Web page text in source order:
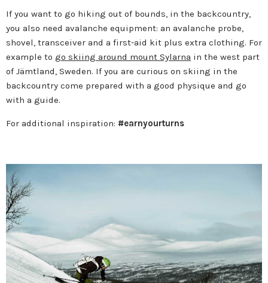
If you want to go hiking out of bounds, in the backcountry,
you also need avalanche equipment: an avalanche probe,
shovel, transceiver and a first-aid kit plus extra clothing. For
example to go skiing around mount Sylarna in the west part
of Jämtland, Sweden. If you are curious on skiing in the
backcountry come prepared with a good physique and go
with a guide.
For additional inspiration: #earnyourturns